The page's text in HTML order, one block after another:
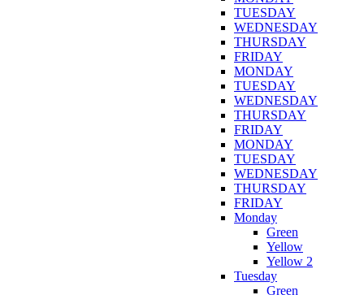
TUESDAY
WEDNESDAY
THURSDAY
FRIDAY
MONDAY
TUESDAY
WEDNESDAY
THURSDAY
FRIDAY
MONDAY
TUESDAY
WEDNESDAY
THURSDAY
FRIDAY
Monday
Green
Yellow
Yellow 2
Tuesday
Green